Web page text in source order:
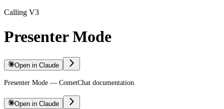
Calling V3
Presenter Mode
Open in Claude
Presenter Mode — CometChat documentation.
Open in Claude